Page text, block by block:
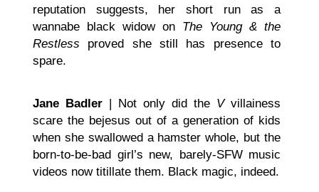
reputation suggests, her short run as a
wannabe black widow on The Young & the
Restless proved she still has presence to
spare.
Jane Badler | Not only did the Vvillainess
scare the bejesus out of a generation of kids
when she swallowed a hamster whole, but the
born-to-be-bad girl’s new, barely-SFW music
videos now titillate them. Black magic, indeed.